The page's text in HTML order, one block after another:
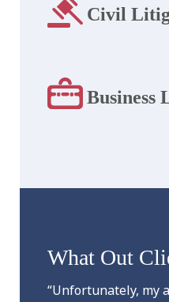
Civil
Business
What Out
“Unfortunately, my